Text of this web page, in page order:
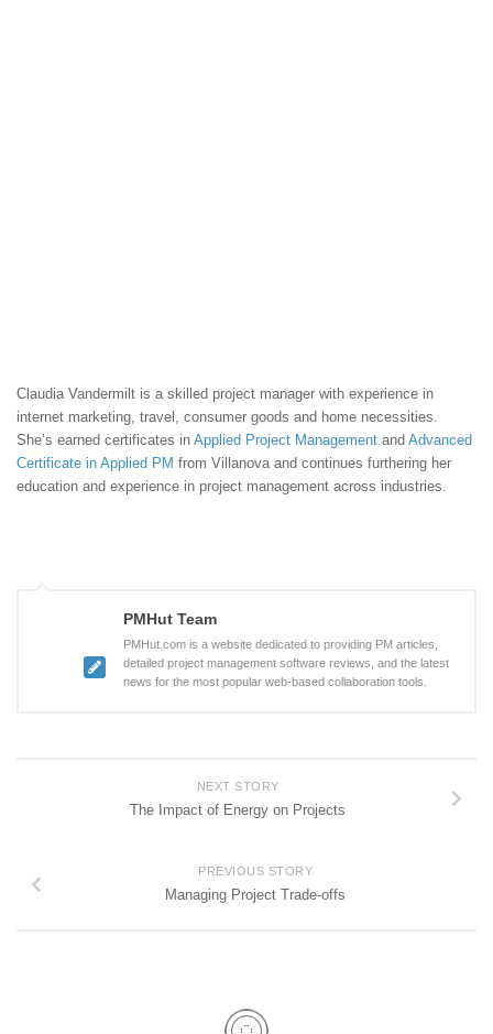
Claudia Vandermilt is a skilled project manager with experience in
internet marketing, travel, consumer goods and home necessities.
She’s earned certificates in Applied Project Management and Advanced
Certificate in Applied PM from Villanova and continues furthering her
education and experience in project management across industries.
PMHut Team
PMHut.com is a website dedicated to providing PM articles,
detailed project management software reviews, and the latest
news for the most popular web-based collaboration tools.
NEXT STORY
The Impact of Energy on Projects
PREVIOUS STORY
Managing Project Trade-offs